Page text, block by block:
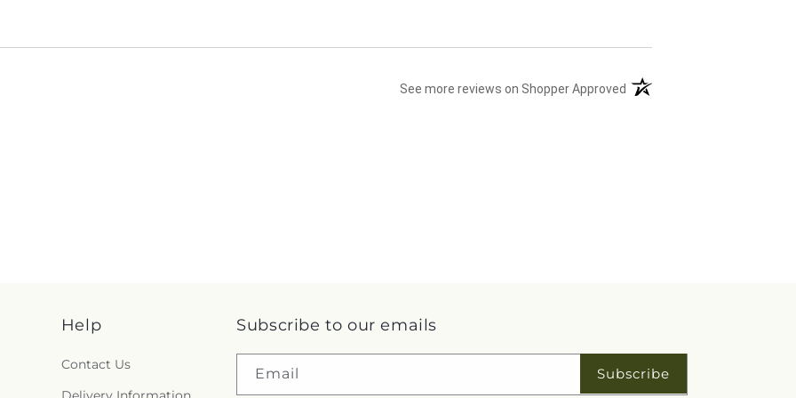
See more reviews on Shopper Approved (opens in a new tab)
Help
Contact Us
Subscribe to our emails
Email Subscribe